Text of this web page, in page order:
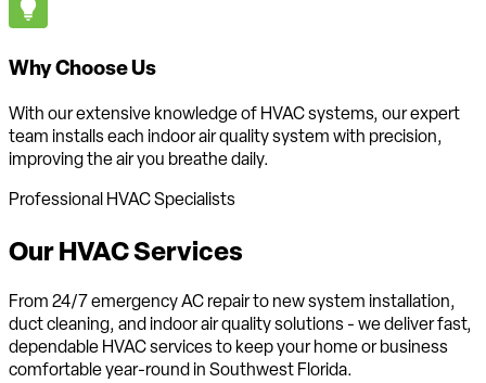
Why Choose Us
With our extensive knowledge of HVAC systems, our expert
team installs each indoor air quality system with precision,
improving the air you breathe daily.
Professional HVAC Specialists
Our HVACServices
From 24/7 emergency AC repair to new system installation,
duct cleaning, and indoor air quality solutions - we deliver fast,
dependable HVAC services to keep your home or business
comfortableyear-round in Southwest Florida.